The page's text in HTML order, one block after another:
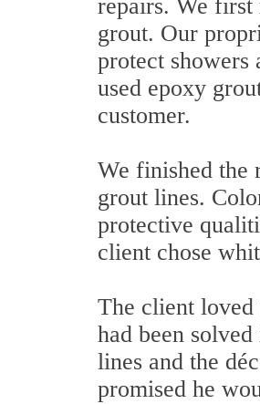
repairs. We
grout. Our
protect showers
used epoxy
customer.
We finished the
grout lines.
protective
client chose
The client loved
had been
lines and the
promised he